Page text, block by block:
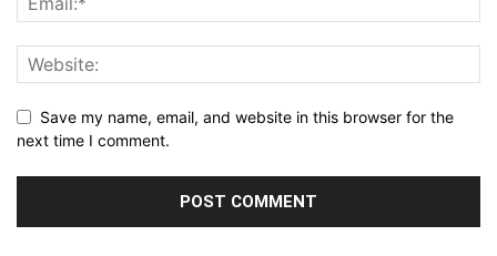
Save my name, email, and website in this browser for the
next time I comment.